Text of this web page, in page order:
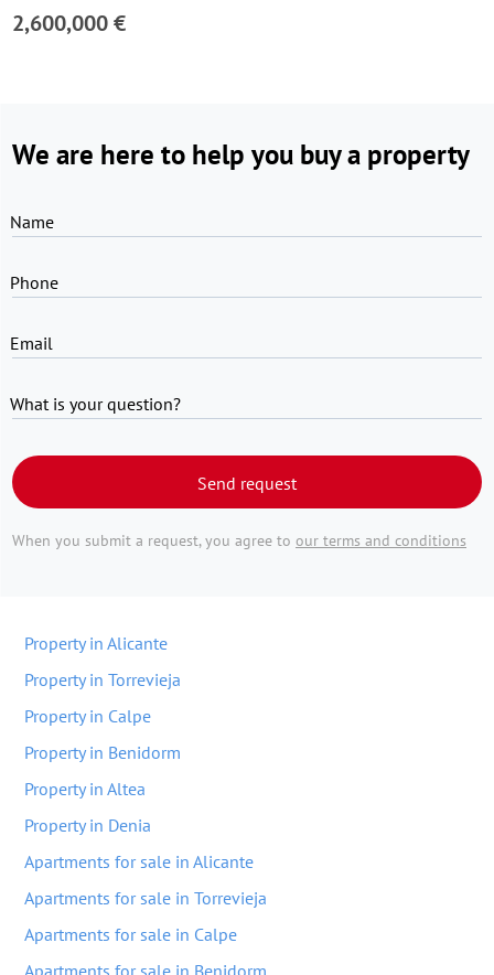
2,600,000 €
We are here to help you buy a property
Name
Phone
Email
What is your question?
Send request
When you submit a request, you agree to our terms and conditions
Property in Alicante
Property in Torrevieja
Property in Calpe
Property in Benidorm
Property in Altea
Property in Denia
Apartments for sale in Alicante
Apartments for sale in Torrevieja
Apartments for sale in Calpe
Apartments for sale in Benidorm